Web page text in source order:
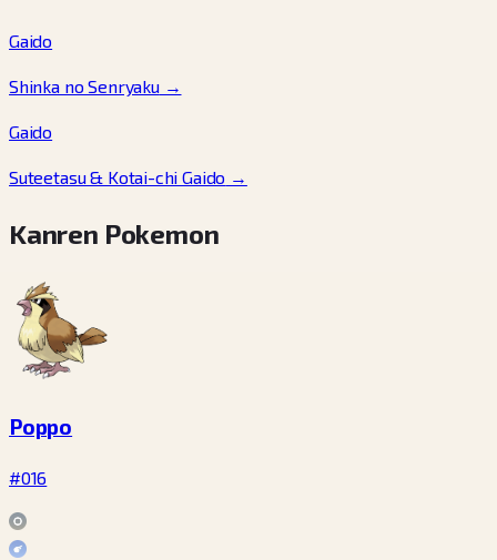
Gaido
Shinka no Senryaku→
Gaido
Suteetasu & Kotai-chi Gaido →
Kanren Pokemon
Poppo
#016